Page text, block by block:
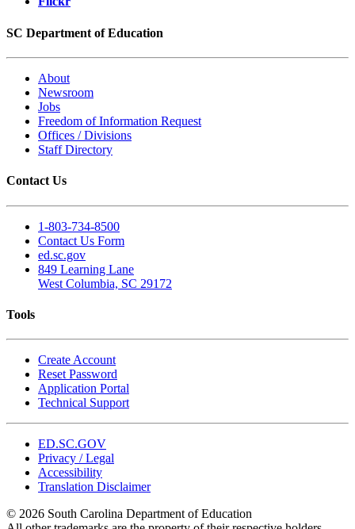
SC Department of Education
About
Newsroom
Jobs
Freedom of Information Request
Offices / Divisions
Staff Directory
Contact Us
1-803-734-8500
Contact Us Form
ed.sc.gov
849 Learning Lane
West Columbia, SC 29172
Tools
Create Account
Reset Password
Application Portal
Technical Support
ED.SC.GOV
Privacy / Legal
Accessibility
Translation Disclaimer
© 2026 South Carolina Department of Education